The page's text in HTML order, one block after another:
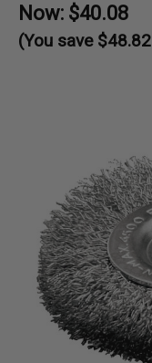
Now: $40.08
(You save $48.82